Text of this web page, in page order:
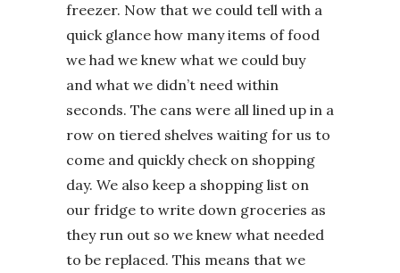
freezer. Now that we could tell with a
quick glance how many items of food
we had we knew what we could buy
and what we didn’t need within
seconds. The cans were all lined up in a
row on tiered shelves waiting for us to
come and quickly check on shopping
day. We also keep a shopping list on
our fridge to write down groceries as
they run out so we knew what needed
to be replaced. This means that we